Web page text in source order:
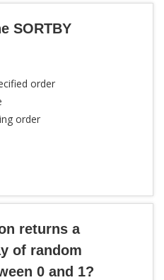
SORTBY
order
order
returns a
of random
0 and 1?